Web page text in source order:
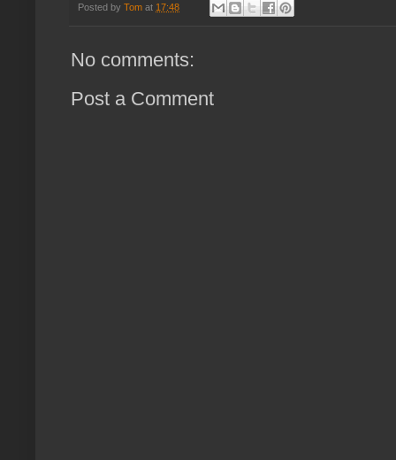
Posted by Tom at 17:48
No comments:
Post a Comment